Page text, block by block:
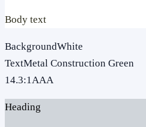
Body text
BackgroundWhite
TextMetal Construction Green
14.3:1AAA
Heading